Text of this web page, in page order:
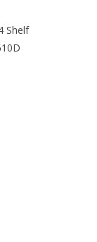
Shelf